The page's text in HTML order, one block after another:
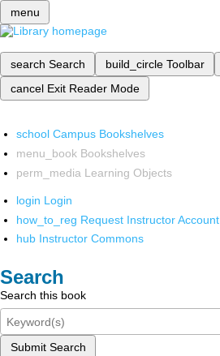
menu
search Search build_circle Toolbar
cancel Exit Reader Mode
school Campus Bookshelves
menu_book Bookshelves
perm_media Learning Objects
login Login
how_to_reg Request Instructor Account
hub Instructor Commons
Search
Search this book
Submit Search